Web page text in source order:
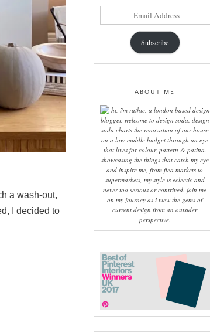
a wash-out,
I decided to
Subscribe
ABOUT ME
hi, i'm ruthie, a london based design
blogger, welcome to design soda. design
soda charts the renovation of our house
on a low-middle budget through an eye
that lives for colour, pattern & patina.
showcasing the things that catch my eye
and inspire me, from flea markets to
supermarkets, my style is eclectic and
never too serious or contrived. join me
on my journey as i view the gems of
current design from an outsider
perspective.